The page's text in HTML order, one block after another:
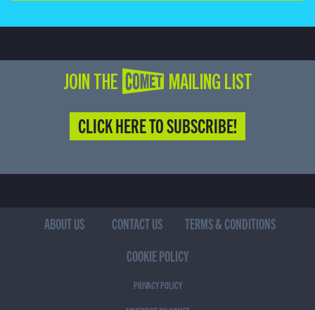
JOIN THE COMET MAILING LIST
CLICK HERE TO SUBSCRIBE!
ABOUT US CONTACT US
TERMS & CONDITIONS
COOKIE POLICY
PRIVACY POLICY